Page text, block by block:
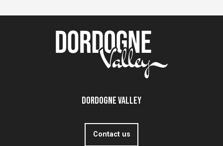
Dordogne Valley
Contact us